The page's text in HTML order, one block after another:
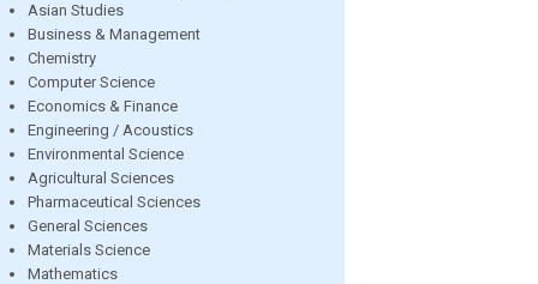
Asian Studies
Business & Management
Chemistry
Computer Science
Economics & Finance
Engineering / Acoustics
Environmental Science
Agricultural Sciences
Pharmaceutical Sciences
General Sciences
Materials Science
Mathematics